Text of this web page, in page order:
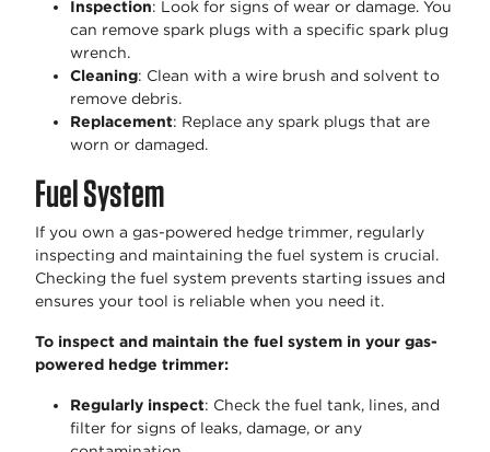
Inspection: Look for signs of wear or damage. You
can remove spark plugs with a specific spark plug
wrench.
Cleaning: Clean with a wire brush and solvent to
remove debris.
Replacement: Replace any spark plugs that are
worn or damaged.
Fuel System
If you own a gas-powered hedge trimmer, regularly
inspecting and maintaining the fuel system is crucial.
Checking the fuel system prevents starting issues and
ensures your tool is reliable when you need it.
To inspect and maintain the fuel system in your gas-
powered hedge trimmer:
Regularly inspect: Check the fuel tank, lines, and
filter for signs of leaks, damage, or any